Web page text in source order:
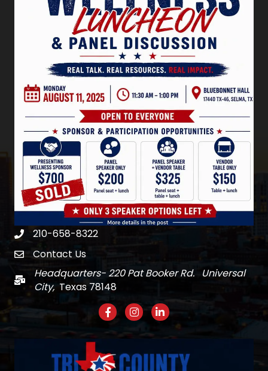
Phone210-658-8322
emailContact Us
Mail
Headquarters- 220 Pat Booker Rd. Universal
City, Texas 78148
FacebookInstagram
LinkedIn